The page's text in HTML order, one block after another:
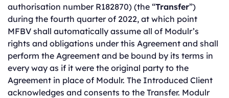
authorisation number R182870) (the “Transfer”)
during the fourth quarter of 2022, at which point
MFBV shall automatically assume all of Modulr’s
rights and obligations under this Agreement and shall
perform the Agreement and be bound by its terms in
every way as if it were the original party to the
Agreement in place of Modulr. The Introduced Client
acknowledges and consents to the Transfer. Modulr